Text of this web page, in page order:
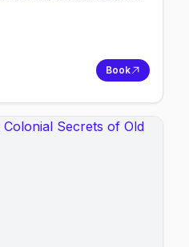
Book